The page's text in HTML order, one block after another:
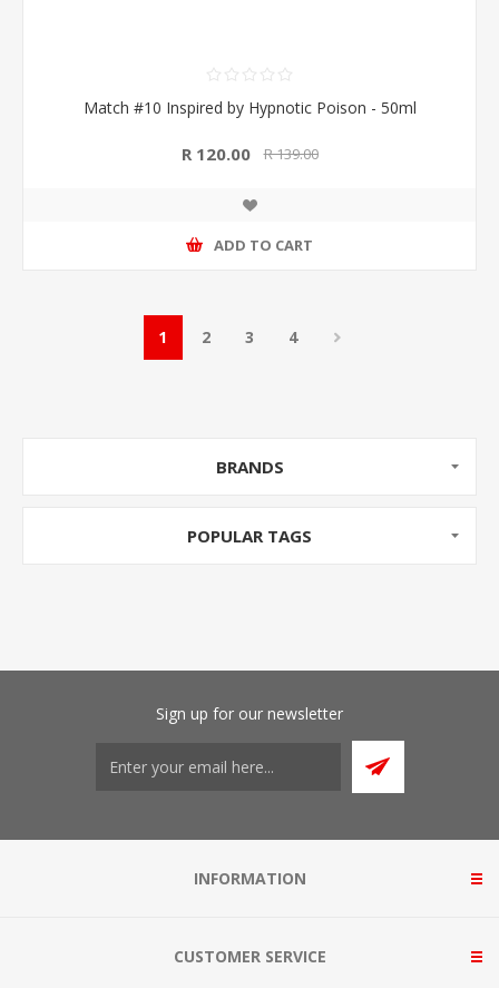
Match #10 Inspired by Hypnotic Poison - 50ml
R 120.00 R 139.00
ADD TO CART
1 2 3 4
BRANDS
POPULAR TAGS
Sign up for our newsletter
INFORMATION
CUSTOMER SERVICE